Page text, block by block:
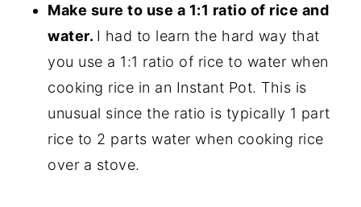
Make sure to use a 1:1 ratio of rice and
water. I had to learn the hard way that
you use a 1:1 ratio of rice to water when
cooking rice in an Instant Pot. This is
unusual since the ratio is typically 1 part
rice to 2 parts water when cooking rice
over a stove.